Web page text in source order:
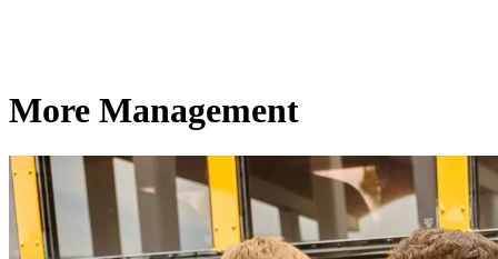
More Management